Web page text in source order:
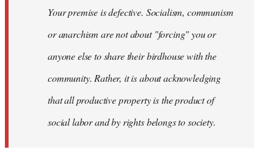
libcom.orgYour premise is defective. Socialism, communism
or anarchism are not about "forcing" you or
anyone else to share their birdhouse with the
community. Rather, it is about acknowledging
that all productive property is the product of
social labor and by rights belongs to society.